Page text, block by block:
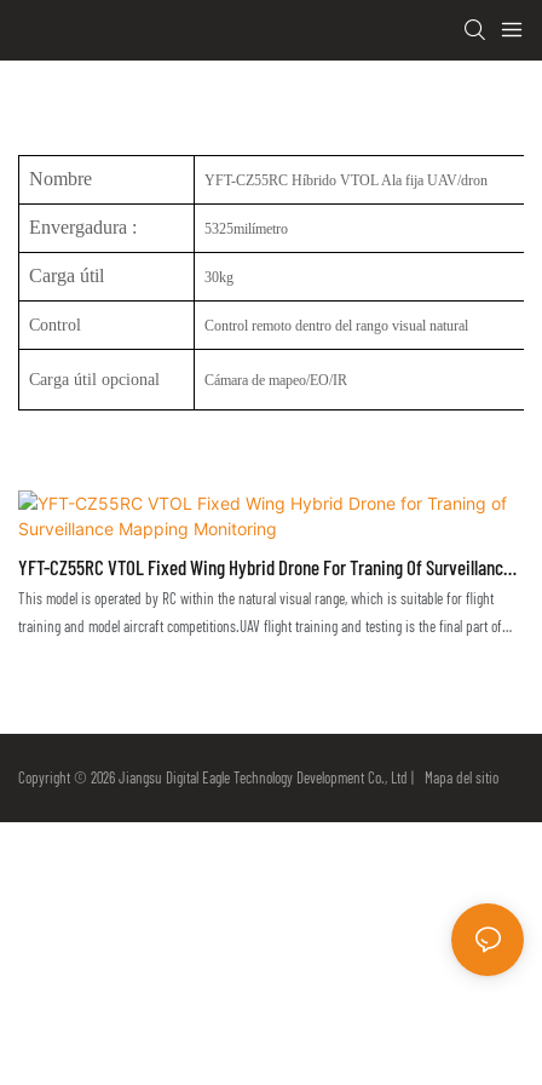
Nombre YFT-CZ55RC Híbrido VTOL Ala fija UAV/dron
Envergadura : 5325milímetro
Carga útil 30kg
Control Control remoto dentro del rango visual natural
Carga útil opcional Cámara de mapeo/EO/IR
YFT-CZ55RC VTOL Fixed Wing Hybrid Drone For Traning Of Surveillance
Mapping Monitoring
This model is operated by RC within the natural visual range, which is suitable for flight
training and model aircraft competitions.UAV flight training and testing is the final part of
able to master the basic operation of the drone's flight attitude, altitude, heading, speed and
Copyright © 2026 Jiangsu Digital Eagle Technology Development Co., Ltd | Mapa del sitio